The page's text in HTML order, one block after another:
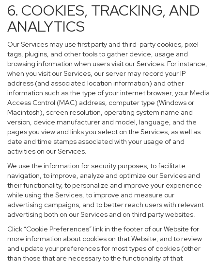
6. COOKIES, TRACKING, AND
ANALYTICS
Our Services may use first party and third-party cookies, pixel
tags, plugins, and other tools to gather device, usage and
browsing information when users visit our Services. For instance,
when you visit our Services, our server may record your IP
address (and associated location information) and other
information such as the type of your internet browser, your Media
Access Control (MAC) address, computer type (Windows or
Macintosh), screen resolution, operating system name and
version, device manufacturer and model, language, and the
pages you view and links you select on the Services, as well as
date and time stamps associated with your usage of and
activities on our Services.
We use the information for security purposes, to facilitate
navigation, to improve, analyze and optimize our Services and
their functionality, to personalize and improve your experience
while using the Services, to improve and measure our
advertising campaigns, and to better reach users with relevant
advertising both on our Services and on third party websites.
Click “Cookie Preferences” link in the footer of our Website for
more information about cookies on that Website, and to review
and update your preferences for most types of cookies (other
than those that are necessary to the functionality of that